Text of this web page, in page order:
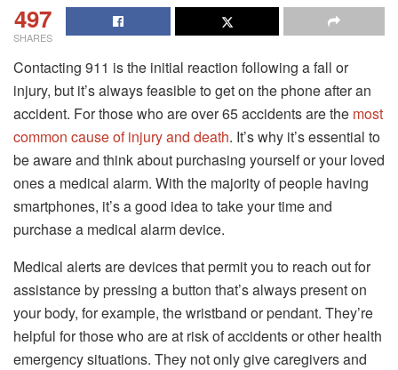
497
SHARES
Contacting 911 is the initial reaction following a fall or
injury, but it’s always feasible to get on the phone after an
accident. For those who are over 65 accidents are the most
common cause of injury and death. It’s why it’s essential to
be aware and think about purchasing yourself or your loved
ones a medical alarm. With the majority of people having
smartphones, it’s a good idea to take your time and
purchase a medical alarm device.
Medical alerts are devices that permit you to reach out for
assistance by pressing a button that’s always present on
your body, for example, the wristband or pendant. They’re
helpful for those who are at risk of accidents or other health
emergency situations. They not only give caregivers and